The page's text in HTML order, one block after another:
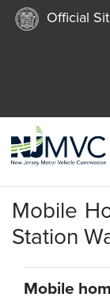
Official
Mobile
Station
Mobile